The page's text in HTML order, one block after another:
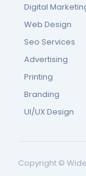
Digital
Web Design
Seo Services
Advertising
Printing
Branding
UI/UX Design
Copyright ©